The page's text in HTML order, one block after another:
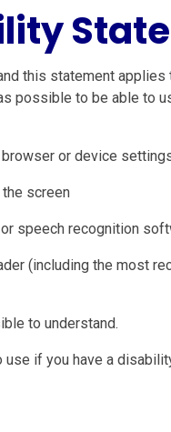
this statement applies
possible to be able to
or device
screen
speech recognition
(including the most
to understand.
if you have a